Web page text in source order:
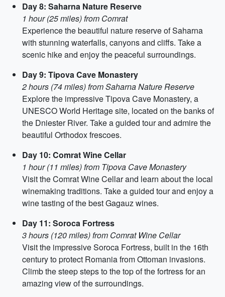
Day 8: Saharna Nature Reserve
1 hour (25 miles) from Comrat
Experience the beautiful nature reserve of Saharna
with stunning waterfalls, canyons and cliffs. Take a
scenic hike and enjoy the peaceful surroundings.
Day 9: Tipova Cave Monastery
2 hours (74 miles) from Saharna Nature Reserve
Explore the impressive Tipova Cave Monastery, a
UNESCO World Heritage site, located on the banks of
the Dniester River. Take a guided tour and admire the
beautiful Orthodox frescoes.
Day 10: Comrat Wine Cellar
1 hour (11 miles) from Tipova Cave Monastery
Visit the Comrat Wine Cellar and learn about the local
winemaking traditions. Take a guided tour and enjoy a
wine tasting of the best Gagauz wines.
Day 11: Soroca Fortress
3 hours (120 miles) from Comrat Wine Cellar
Visit the impressive Soroca Fortress, built in the 16th
century to protect Romania from Ottoman invasions.
Climb the steep steps to the top of the fortress for an
amazing view of the surroundings.